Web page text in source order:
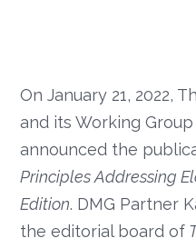
On January 21, 2022,
and its Working Group
announced the
Principles Addressing
Edition. DMG Partner
the editorial board of